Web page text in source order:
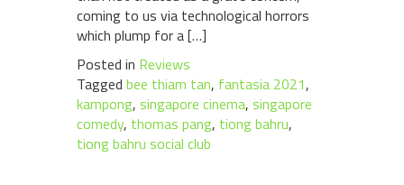
coming to us via technological horrors
which plump for a […]
Posted in Reviews
Tagged bee thiam tan, fantasia 2021,
kampong, singapore cinema, singapore
comedy, thomas pang, tiong bahru,
tiong bahru social club